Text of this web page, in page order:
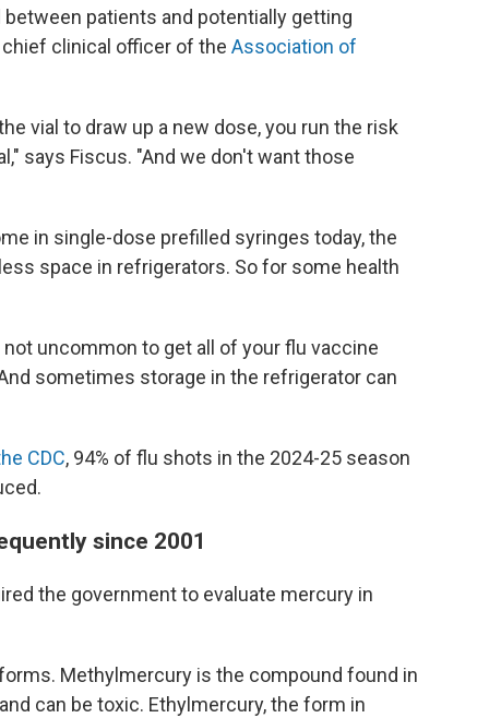
patients and potentially getting
chief clinical officer of the Association of
vial to draw up a new dose, you run the risk
says Fiscus. "And we don't want those
in single-dose prefilled syringes today, the
space in refrigerators. So for some health
uncommon to get all of your flu vaccine
sometimes storage in the refrigerator can
CDC, 94% of flu shots in the 2024-25 season
since 2001
the government to evaluate mercury in
Methylmercury is the compound found in
can be toxic. Ethylmercury, the form in